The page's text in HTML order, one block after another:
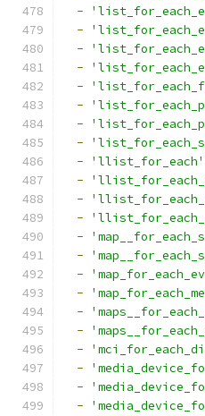
-
-
-
-
-
-
-
-
-
'llist_for_each'
-
-
-
-
-
-
-
-
-
-
-
-
-